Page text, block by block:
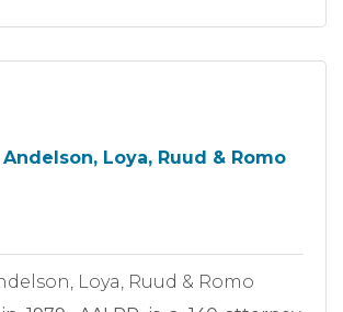
Loya, Ruud & Romo
Loya, Ruud & Romo